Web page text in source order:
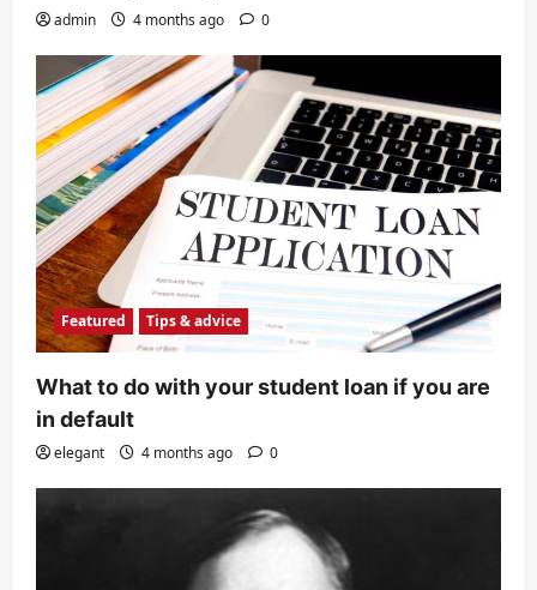
admin 4 months ago 0
Featured Tips & advice
What to do with your student loan if you are
in default
elegant 4 months ago 0